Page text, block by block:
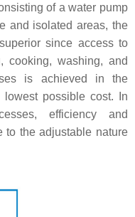
of a water pump
and isolated areas, the
since access to
cooking, washing, and
is achieved in the
possible cost. In
efficiency and
to the adjustable nature